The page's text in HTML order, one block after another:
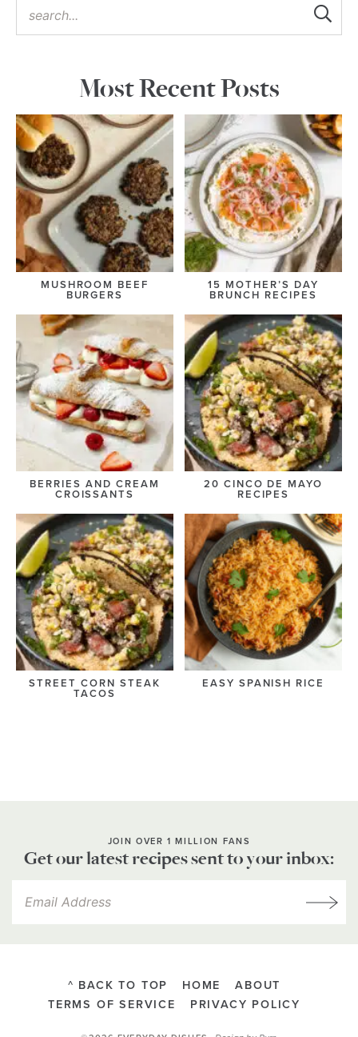
Most Recent Posts
MUSHROOM BEEF
BURGERS
15 MOTHER’S DAY
BRUNCH RECIPES
BERRIES AND CREAM
CROISSANTS
20 CINCO DE MAYO
RECIPES
STREET CORN STEAK
TACOS
EASY SPANISH RICE
JOIN OVER 1 MILLION FANS
Get our latest recipes sent to your inbox:
^ BACK TO TOP HOME
ABOUT
TERMS OF SERVICE
PRIVACY POLICY